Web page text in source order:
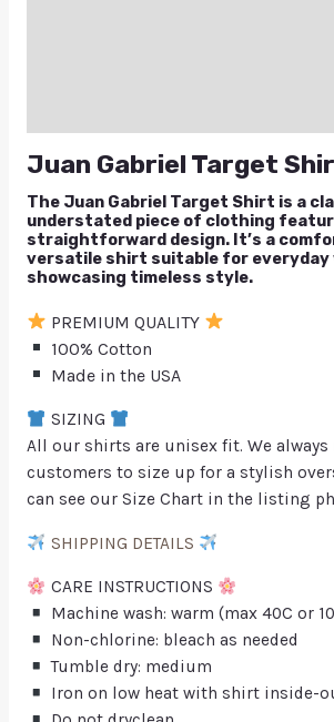
Juan Gabriel Target
The Juan Gabriel Target Shirt is a
understated piece of clothing
straightforward design. It’s a
versatile shirt suitable for everyday
showcasing timeless style.
PREMIUM QUALITY
100% Cotton
Made in the USA
SIZING
All our shirts are unisex fit. We
customers to size up for a stylish
can see our Size Chart in the listing
SHIPPING DETAILS
CARE INSTRUCTIONS
Machine wash: warm (max 40C or
Non-chlorine: bleach as needed
Tumble dry: medium
Iron on low heat with shirt inside-